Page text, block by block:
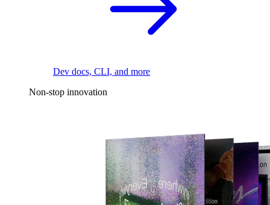
Dev docs, CLI, and more
Non-stop innovation